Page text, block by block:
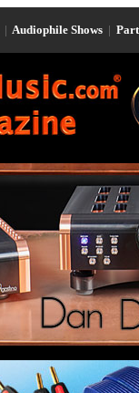
| Audiophile Shows |